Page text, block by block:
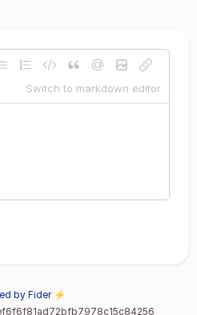
Switch to markdown editor
by Fider ⚡